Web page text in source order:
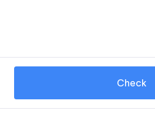
Check